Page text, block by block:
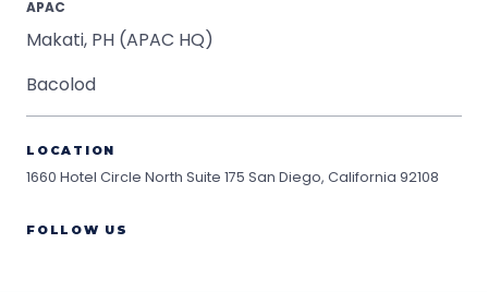
APAC
Makati, PH (APAC HQ)
Bacolod
LOCATION
1660 Hotel Circle North Suite 175 San Diego, California 92108
FOLLOW US